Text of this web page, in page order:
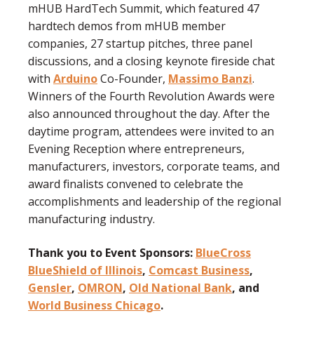
mHUB HardTech Summit, which featured 47
hardtech demos from mHUB member
companies, 27 startup pitches, three panel
discussions, and a closing keynote fireside chat
with ArduinoCo-Founder, Massimo Banzi.
Winners of the Fourth Revolution Awards were
also announced throughout the day. After the
daytime program, attendees were invited to an
Evening Reception where entrepreneurs,
manufacturers, investors, corporate teams, and
award finalists convened to celebrate the
accomplishments and leadership of the regional
manufacturing industry.
Thank you to Event Sponsors: BlueCross
BlueShield of Illinois, Comcast Business,
Gensler, OMRON, Old National Bank, and
World Business Chicago.